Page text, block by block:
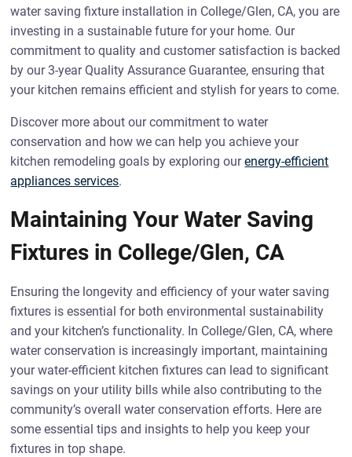
water saving fixture installation in College/Glen, CA, you are
investing in a sustainable future for your home. Our
commitment to quality and customer satisfaction is backed
by our 3-year Quality Assurance Guarantee, ensuring that
your kitchen remains efficient and stylish for years to come.
Discover more about our commitment to water
conservation and how we can help you achieve your
kitchen remodeling goals by exploring ourenergy-efficient
appliances services.
Maintaining Your Water Saving
Fixtures in College/Glen, CA
Ensuring the longevity and efficiency of your water saving
fixtures is essential for both environmental sustainability
and your kitchen’s functionality. In College/Glen, CA, where
water conservation is increasingly important, maintaining
your water-efficient kitchen fixtures can lead to significant
savings on your utility bills while also contributing to the
community’s overall water conservation efforts. Here are
some essential tips and insights to help you keep your
fixtures in top shape.